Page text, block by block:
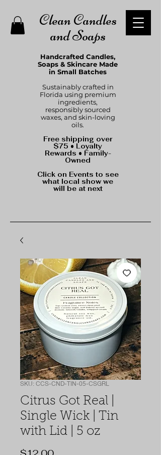
Clean Candles
and Soaps
Handcrafted Candles,
Soaps & Skincare Made
in Small Batches
Sustainably crafted in
Florida using premium
ingredients,
responsibly sourced
waxes, and skin-loving
oils.
Free shipping over
$75 • Loyalty
Rewards • Family-
Owned
Click on Events to see
what local show we
will be at next
SKU: CCS-CND-TIN-05-CSGRL
Citrus Got Real |
Single Wick | Tin
with Lid | 5 oz